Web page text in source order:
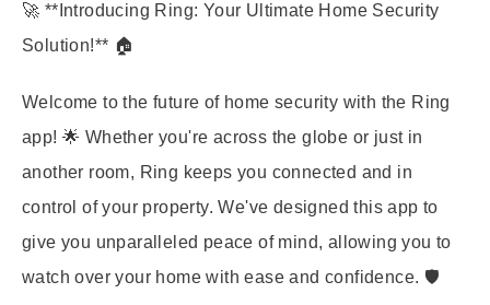
🚀 **Introducing Ring: Your Ultimate Home Security
Solution!** 🏠
Welcome to the future of home security with the Ring
app! 🌟 Whether you're across the globe or just in
another room, Ring keeps you connected and in
control of your property. We've designed this app to
give you unparalleled peace of mind, allowing you to
watch over your home with ease and confidence. 🛡️